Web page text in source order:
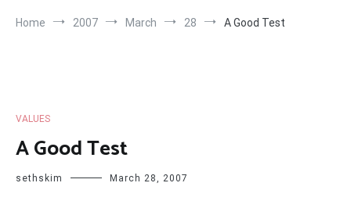
Home 2007 March 28 A Good Test
VALUES
A Good Test
sethskim March 28, 2007